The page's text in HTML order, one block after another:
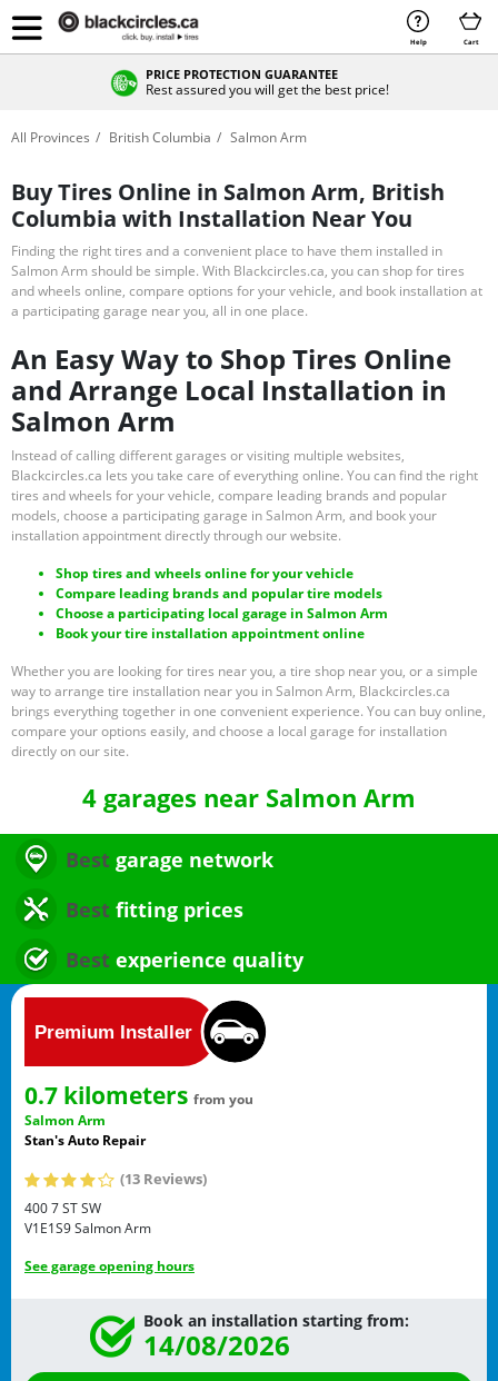
Help Cart
PRICE PROTECTION GUARANTEE
Rest assured you will get the best price!
All Provinces British Columbia Salmon Arm
Buy Tires Online in Salmon Arm, British
Columbia with Installation Near You
Finding the right tires and a convenient place to have them installed in
Salmon Arm should be simple. With Blackcircles.ca, you can shop for tires
and wheels online, compare options for your vehicle, and book installation at
a participating garage near you, all in one place.
An Easy Way to Shop Tires Online
and Arrange Local Installation in
Salmon Arm
Instead of calling different garages or visiting multiple websites,
Blackcircles.ca lets you take care of everything online. You can find the right
tires and wheels for your vehicle, compare leading brands and popular
models, choose a participating garage in Salmon Arm, and book your
installation appointment directly through our website.
Shop tires and wheels online for your vehicle
Compare leading brands and popular tire models
Choose a participating local garage in Salmon Arm
Book your tire installation appointment online
Whether you are looking for tires near you, a tire shop near you, or a simple
way to arrange tire installation near you in Salmon Arm, Blackcircles.ca
brings everything together in one convenient experience. You can buy online,
compare your options easily, and choose a local garage for installation
directly on our site.
4 garages near Salmon Arm
Best garage network
Best fitting prices
Best experience quality
0.7 kilometers from you
Salmon Arm
Stan's Auto Repair
(13 Reviews)
400 7 ST SW
V1E1S9Salmon Arm
See garage opening hours
Book an installation starting from:
14/08/2026